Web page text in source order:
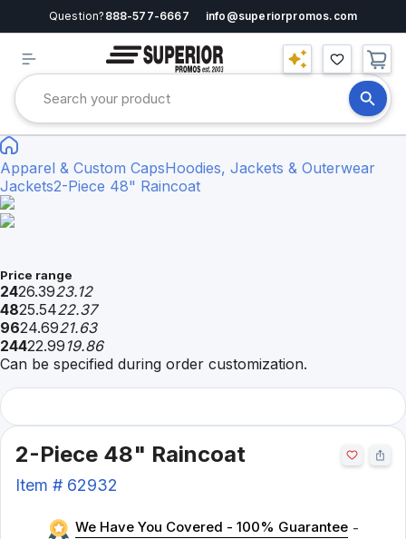
Question? 888-577-6667 info@superiorpromos.com
Apparel & Custom CapsHoodies, Jackets & Outerwear
Jackets2-Piece 48" Raincoat
Price range
2426.3923.12
4825.5422.37
9624.6921.63
24422.99 19.86
Can be specified during order customization.
2-Piece 48" Raincoat
Item # 62932
We Have You Covered - 100% Guarantee -